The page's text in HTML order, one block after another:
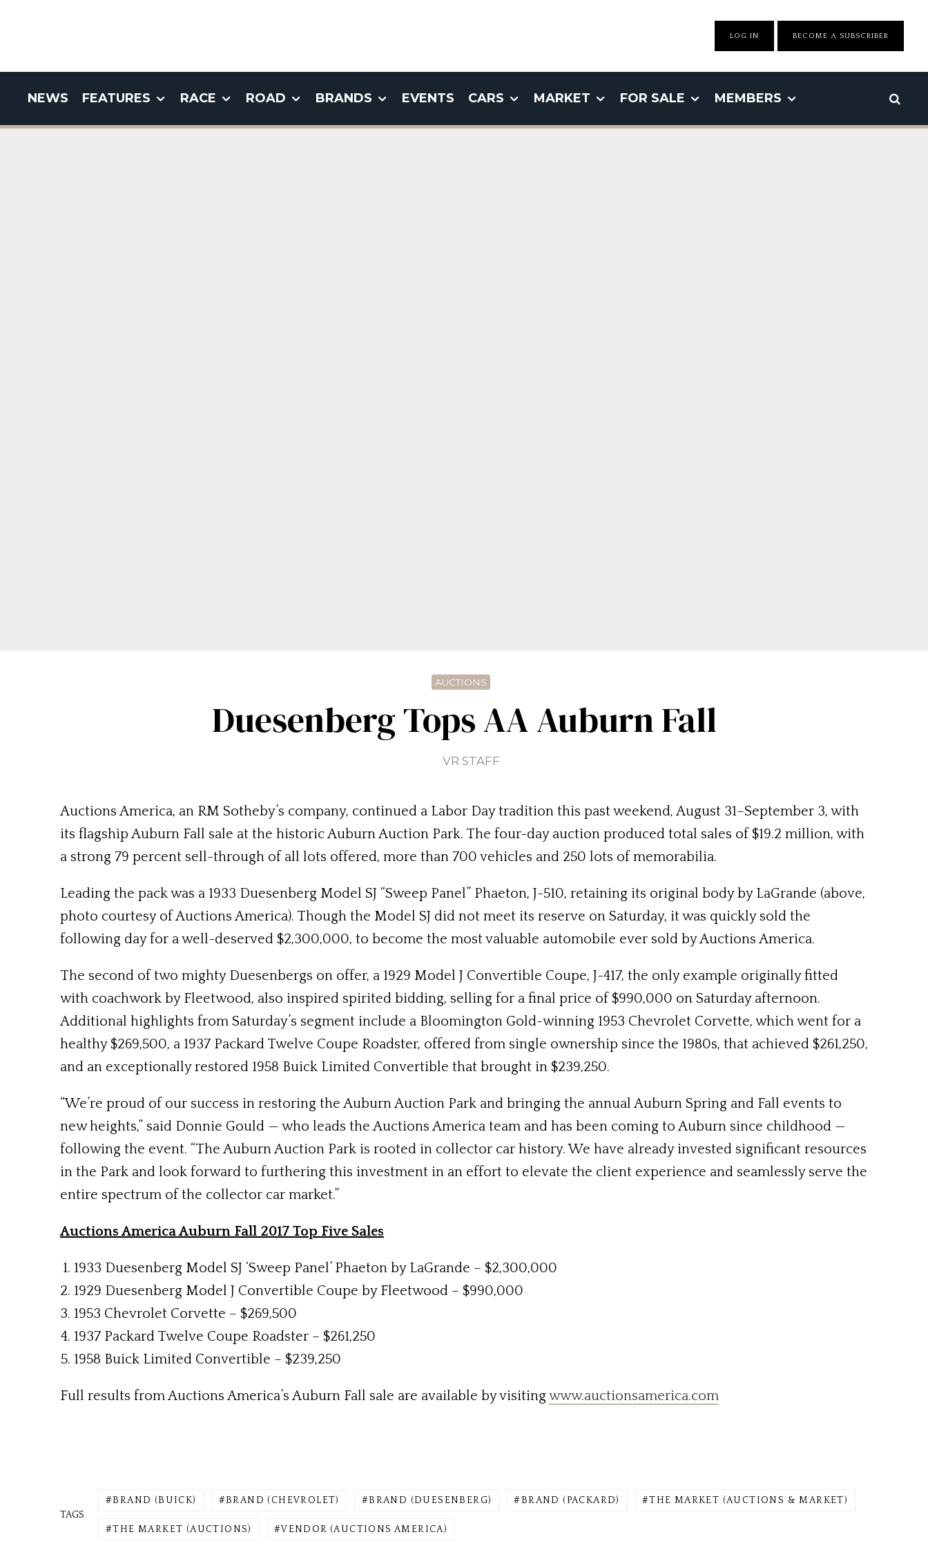
LOG IN BECOME A SUBSCRIBER
NEWS FEATURES RACE ROAD BRANDS EVENTS CARS MARKET FOR SALE MEMBERS
AUCTIONS
Duesenberg Tops AA Auburn Fall
VR STAFF
Auctions America, an RM Sotheby’s company, continued a Labor Day tradition this past weekend, August 31–September 3, with
its flagship Auburn Fall sale at the historic Auburn Auction Park. The four-day auction produced total sales of $19.2 million, with
a strong 79 percent sell-through of all lots offered, more than 700 vehicles and 250 lots of memorabilia.
Leading the pack was a 1933 Duesenberg Model SJ “Sweep Panel” Phaeton, J-510, retaining its original body by LaGrande (above,
photo courtesy of Auctions America). Though the Model SJ did not meet its reserve on Saturday, it was quickly sold the
following day for a well-deserved $2,300,000, to become the most valuable automobile ever sold by Auctions America.
The second of two mighty Duesenbergs on offer, a 1929 Model J Convertible Coupe, J-417, the only example originally fitted
with coachwork by Fleetwood, also inspired spirited bidding, selling for a final price of $990,000 on Saturday afternoon.
Additional highlights from Saturday’s segment include a Bloomington Gold-winning 1953 Chevrolet Corvette, which went for a
healthy $269,500, a 1937 Packard Twelve Coupe Roadster, offered from single ownership since the 1980s, that achieved $261,250,
and an exceptionally restored 1958 Buick Limited Convertible that brought in $239,250.
“We’re proud of our success in restoring the Auburn Auction Park and bringing the annual Auburn Spring and Fall events to
new heights,” said Donnie Gould — who leads the Auctions America team and has been coming to Auburn since childhood —
following the event. “The Auburn Auction Park is rooted in collector car history. We have already invested significant resources
in the Park and look forward to furthering this investment in an effort to elevate the client experience and seamlessly serve the
entire spectrum of the collector car market.”
Auctions America Auburn Fall 2017 Top Five Sales
1933 Duesenberg Model SJ ‘Sweep Panel’ Phaeton by LaGrande – $2,300,000
1929 Duesenberg Model J Convertible Coupe by Fleetwood – $990,000
1953 Chevrolet Corvette – $269,500
1937 Packard Twelve Coupe Roadster – $261,250
1958 Buick Limited Convertible – $239,250
Full results from Auctions America’s Auburn Fall sale are available by visitingwww.auctionsamerica.com
TAGS
BRAND (BUICK) BRAND (CHEVROLET) BRAND (DUESENBERG) BRAND (PACKARD) THE MARKET (AUCTIONS & MARKET)
THE MARKET (AUCTIONS) VENDOR (AUCTIONS AMERICA)